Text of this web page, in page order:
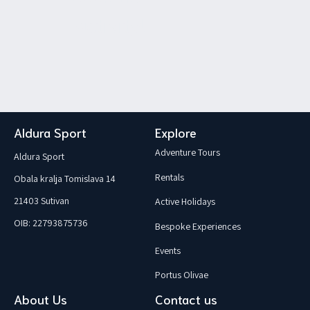
Aldura Sport Explore
Aldura Sport
Obala kralja Tomislava 14
21403 Sutivan
OIB: 22793875736
Adventure Tours
Rentals
Active Holidays
Bespoke Experiences
Events
Portus Olivae
About Us Contact us